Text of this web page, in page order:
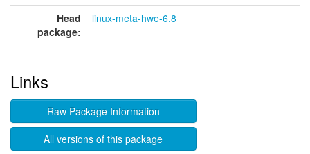
Head
package:
linux-meta-hwe-6.8
Links
Raw Package Information
All versions of this package